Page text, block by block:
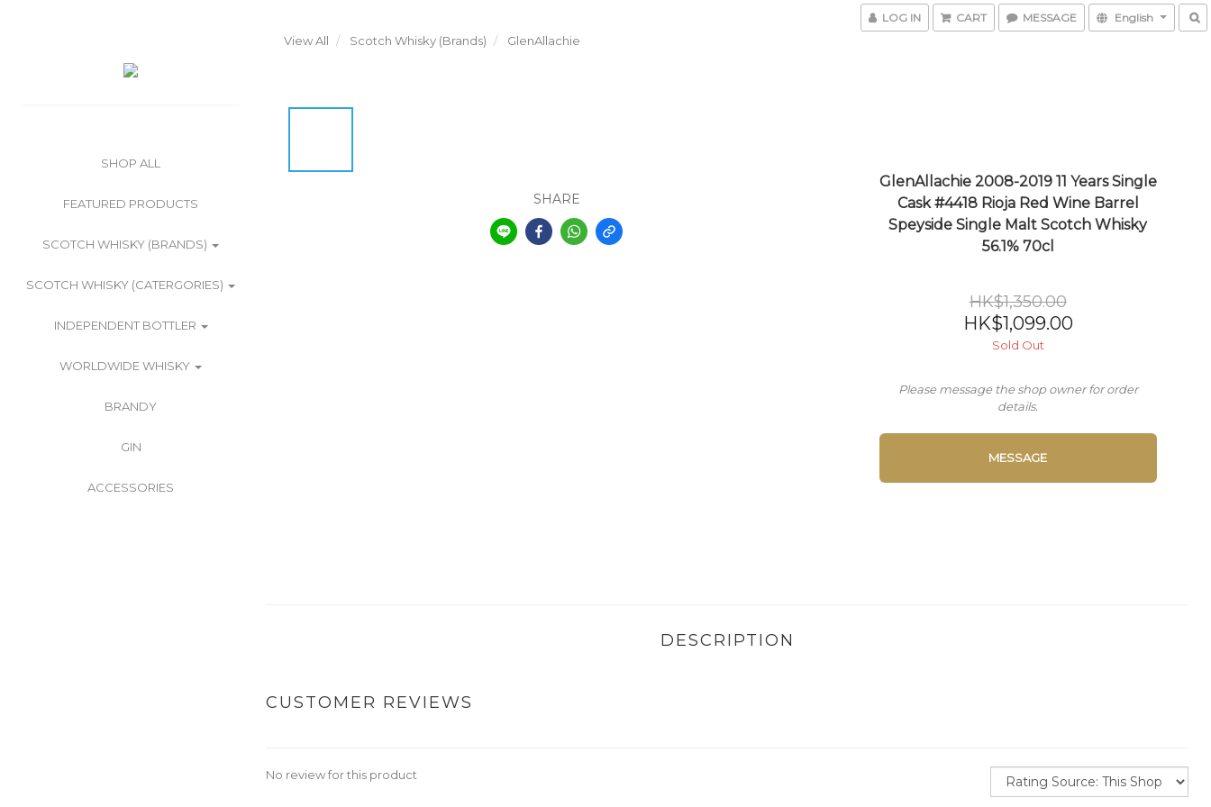
LOG IN CART MESSAGE English
SHOP ALL
FEATURED PRODUCTS
SCOTCH WHISKY (BRANDS)
SCOTCH WHISKY (CATERGORIES)
INDEPENDENT BOTTLER
WORLDWIDE WHISKY
BRANDY
GIN
ACCESSORIES
View All Scotch Whisky (Brands) GlenAllachie
SHARE
GlenAllachie 2008-2019 11 Years Single
Cask #4418 Rioja Red Wine Barrel
Speyside Single Malt Scotch Whisky
56.1% 70cl
HK$1,350.00
HK$1,099.00
Sold Out
Please message the shop owner for order
details.
MESSAGE
DESCRIPTION
CUSTOMER REVIEWS
No review for this product